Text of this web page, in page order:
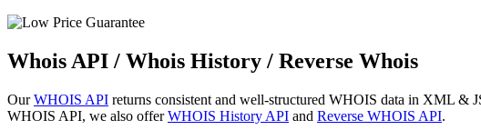
Whois API / Whois History / Reverse Whois
OurWHOIS API returns consistent and well-structured WHOIS data in XML &
WHOIS API, we also offerWHOIS History API and Reverse WHOIS API.